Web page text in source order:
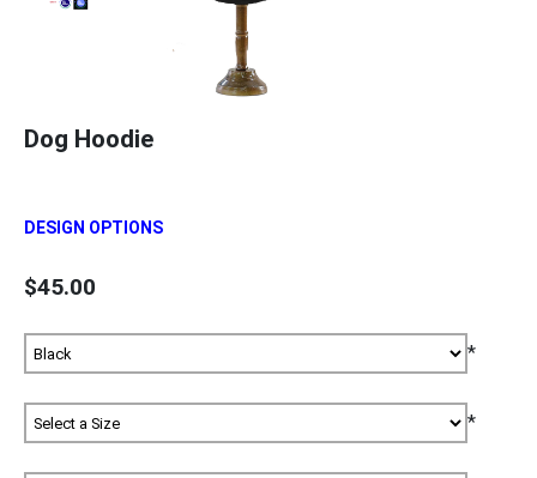
Dog Hoodie
DESIGN OPTIONS
$45.00
*
*